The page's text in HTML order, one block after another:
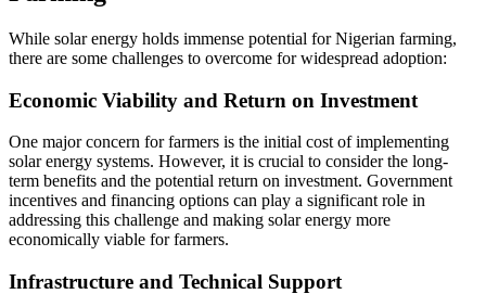
While solar energy holds immense potential for Nigerian farming,
there are some challenges to overcome for widespread adoption:
Economic Viability and Return on Investment
One major concern for farmers is the initial cost of implementing
solar energy systems. However, it is crucial to consider the long-
term benefits and the potential return on investment. Government
incentives and financing options can play a significant role in
addressing this challenge and making solar energy more
economically viable for farmers.
Infrastructure and Technical Support